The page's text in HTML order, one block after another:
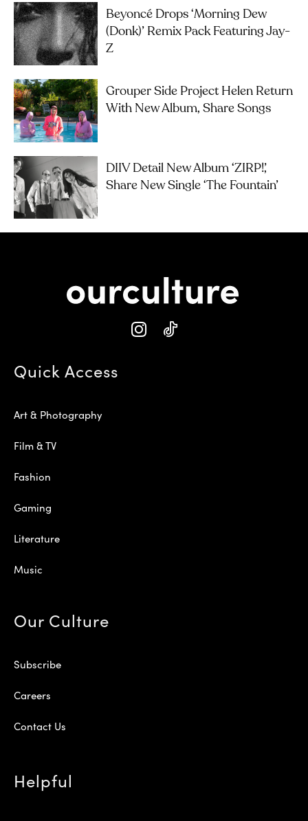
Beyoncé Drops ‘Morning Dew
(Donk)’ Remix Pack Featuring Jay-
Z
Grouper Side Project Helen Return
With New Album, Share Songs
DIIV Detail New Album ‘ZIRP!’,
Share New Single ‘The Fountain’
Quick Access
Art & Photography
Film & TV
Fashion
Gaming
Literature
Music
Our Culture
Subscribe
Careers
Contact Us
Helpful